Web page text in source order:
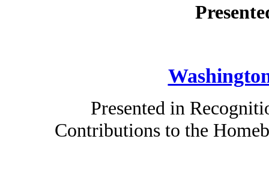
Presented in
Contributions to the